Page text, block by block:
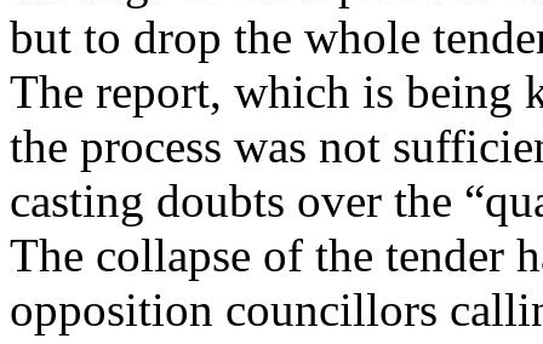
but to drop the whole
The report, which is being
the process was not
casting doubts over the
The collapse of the tender
opposition councillors